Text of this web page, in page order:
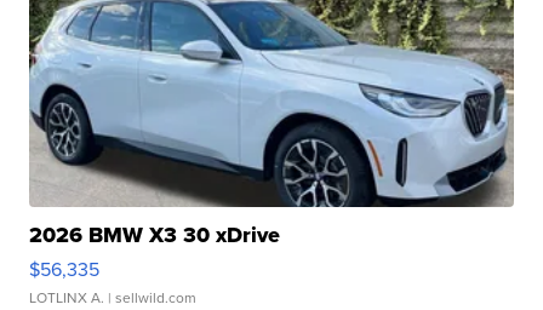
2026 BMW X3 30 xDrive
$56,335
LOTLINX A. | sellwild.com